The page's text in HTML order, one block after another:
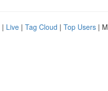
| Live | Tag Cloud | Top Users |